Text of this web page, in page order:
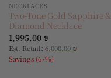
NECKLACES
Two-Tone Gold Sapphire &
Diamond Necklace
1,995.00 ₪
Est. Retail: 6,000.00₪
Savings (67%)